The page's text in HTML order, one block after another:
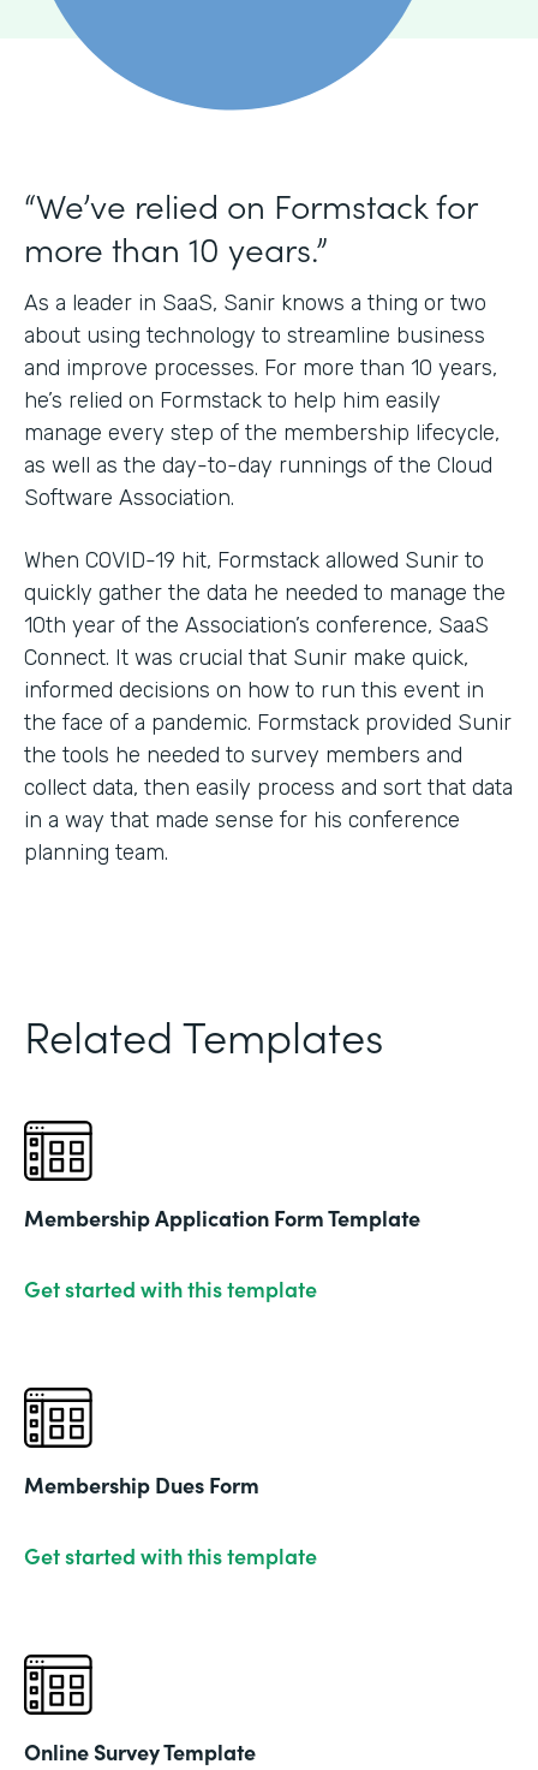
“We’ve relied on Formstack for
more than 10 years.”
As a leader in SaaS, Sanir knows a thing or two
about using technology to streamline business
and improve processes. For more than 10 years,
he’s relied on Formstack to help him easily
manage every step of the membership lifecycle,
as well as the day-to-day runnings of the Cloud
Software Association.
When COVID-19 hit, Formstack allowed Sunir to
quickly gather the data he needed to manage the
10th year of the Association’s conference, SaaS
Connect. It was crucial that Sunir make quick,
informed decisions on how to run this event in
the face of a pandemic. Formstack provided Sunir
the tools he needed to survey members and
collect data, then easily process and sort that data
in a way that made sense for his conference
planning team.
Related Templates
Membership Application Form Template
Get started with this template
Membership Dues Form
Get started with this template
Online Survey Template